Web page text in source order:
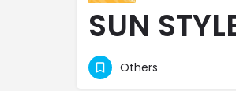
SUN
Others